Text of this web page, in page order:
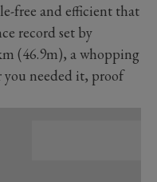
free and efficient that
record set by
(46.9m), a whopping
you needed it, proof